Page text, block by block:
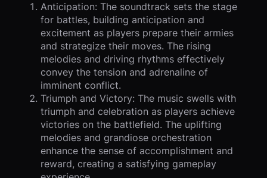
Anticipation: The soundtrack sets the stage
for battles, building anticipation and
excitement as players prepare their armies
and strategize their moves. The rising
melodies and driving rhythms effectively
convey the tension and adrenaline of
imminent conflict.
Triumph and Victory: The music swells with
triumph and celebration as players achieve
victories on the battlefield. The uplifting
melodies and grandiose orchestration
enhance the sense of accomplishment and
reward, creating a satisfying gameplay